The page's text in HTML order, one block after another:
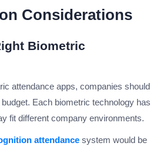
Considerations
Biometric
attendance apps, companies should
Each biometric technology has
fit different company environments.
attendance system would be